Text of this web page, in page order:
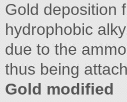
Gold deposition
hydrophobic
due to the
thus being
Gold modified